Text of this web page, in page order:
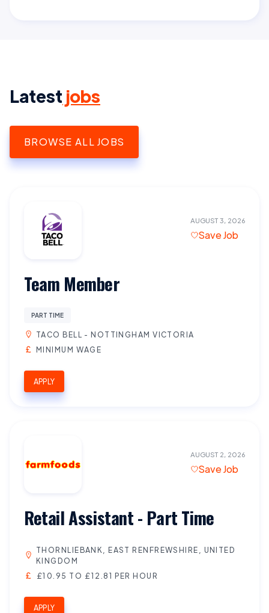
Latest jobs
BROWSE ALL JOBS
AUGUST 3, 2026
Save Job
Team Member
PART TIME
TACO BELL - NOTTINGHAM VICTORIA
MINIMUM WAGE
APPLY
AUGUST 2, 2026
Save Job
Retail Assistant - Part Time
THORNLIEBANK, EAST RENFREWSHIRE, UNITED
KINGDOM
£10.95 TO £12.81 PER HOUR
APPLY